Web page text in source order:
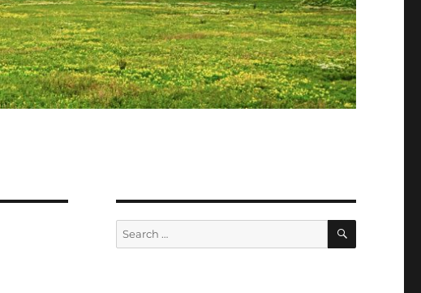
Search
for:
SEARCH